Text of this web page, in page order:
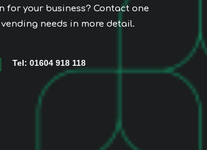
for your business? Contact one
needs in more detail.
Tel: 01604 918 118